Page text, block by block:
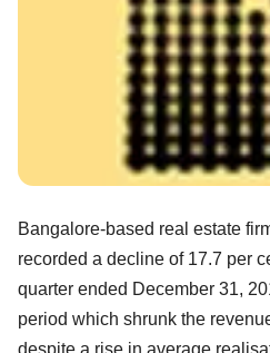
Bangalore-based real estate
recorded a decline of 17.7 per
quarter ended December 31,
period which shrunk the
despite a rise in average